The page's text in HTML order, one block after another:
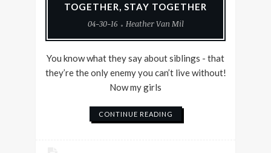
TOGETHER, STAY TOGETHER
04-30-16
Heather Van Mil
You know what they say about siblings - that
they’re the only enemy you can’t live without!
Now my girls
CONTINUE READING